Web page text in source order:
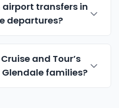
airport transfers in
departures?
and Tour’s
families?